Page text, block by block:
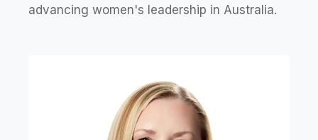
advancing women's leadership in Australia.